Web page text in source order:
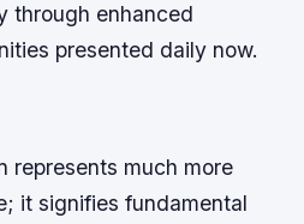
through enhanced
presented daily now.
represents much more
it signifies fundamental